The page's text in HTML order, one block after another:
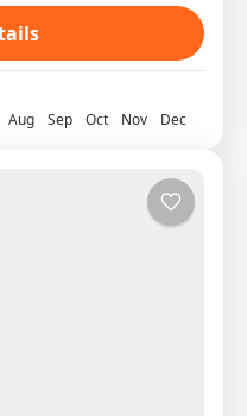
to Mahale Pick Up
Lodge by boat...
Aug Sep Oct Nov Dec